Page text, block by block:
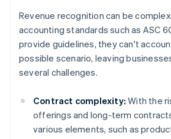
Revenue recognition can be
accounting standards such as ASC
provide guidelines, they can't
possible scenario, leaving
several challenges.
Contract complexity: With the
offerings and long-term
various elements, such as